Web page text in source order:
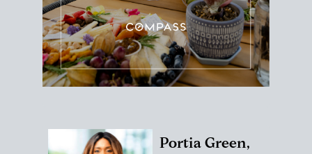
Portia Green,